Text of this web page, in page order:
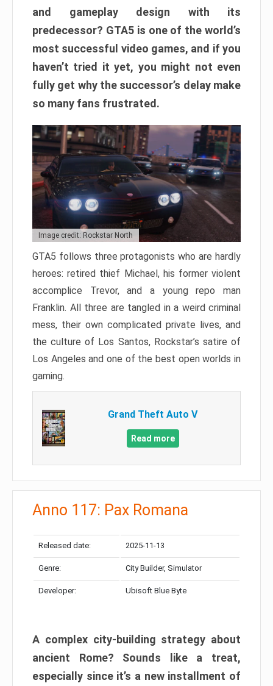
and gameplay design with its
predecessor? GTA5 is one of the world’s
most successful video games, and if you
haven’t tried it yet, you might not even
fully get why the successor’s delay make
so many fans frustrated.
Image credit: Rockstar North
GTA5 follows three protagonists who are hardly
heroes: retired thief Michael, his former violent
accomplice Trevor, and a young repo man
Franklin. All three are tangled in a weird criminal
mess, their own complicated private lives, and
the culture of Los Santos, Rockstar’s satire of
Los Angeles and one of the best open worlds in
gaming.
Grand Theft Auto V
Read more
Anno 117: Pax Romana
Released date: 2025-11-13
Genre: City Builder, Simulator
Developer: Ubisoft Blue Byte
A complex city-building strategy about
ancient Rome? Sounds like a treat,
especially since it’s a new installment of